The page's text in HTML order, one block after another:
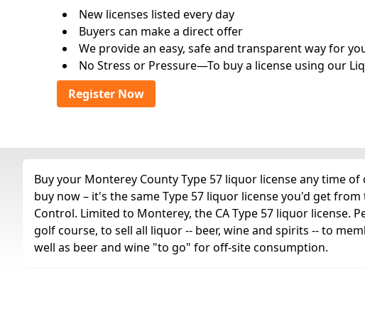
New licenses listed every day
Buyers can make a direct offer
We provide an easy, safe and transparent way for
No Stress or Pressure—To buy a license using our
Register Now
Buy your Monterey County Type 57 liquor license any time
buy now – it's the same Type 57 liquor license you'd get
Control. Limited to Monterey, the CA Type 57 liquor license.
golf course, to sell all liquor -- beer, wine and spirits -- to
well as beer and wine "to go" for off-site consumption.